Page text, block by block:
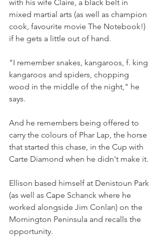
with his wife Claire, a black belt in
mixed martial arts (as well as champion
cook, favourite movie The Notebook!)
if he gets a little out of hand.
"I remember snakes, kangaroos, f. king
kangaroos and spiders, chopping
wood in the middle of the night," he
says.
And he remembers being offered to
carry the colours of Phar Lap, the horse
that started this chase, in the Cup with
Carte Diamond when he didn't make it.
Ellison based himself at Denistoun Park
(as well as Cape Schanck where he
worked alongside Jim Conlan) on the
Mornington Peninsula and recalls the
opportunity.